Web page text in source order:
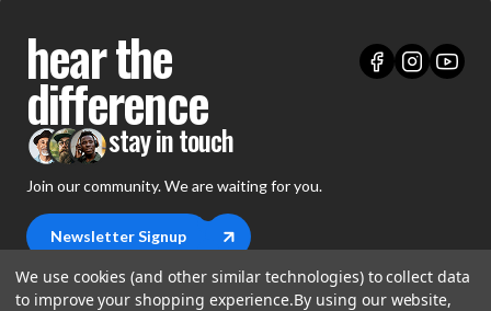
hear the
difference
stay in touch
Join our community. We are waiting for you.
Newsletter Signup
We use cookies (and other similar technologies) to collect data
to improve your shopping experience.By using our website,